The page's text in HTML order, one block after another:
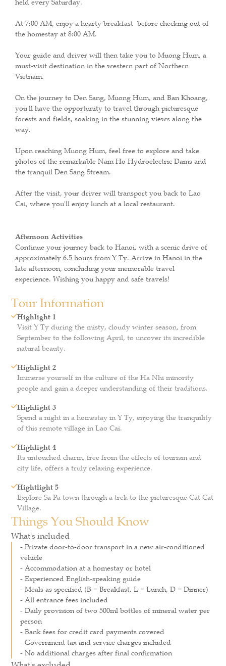
held every Saturday.
At 7:00 AM, enjoy a hearty breakfast before checking out of
the homestay at 8:00 AM.
Your guide and driver will then take you to Muong Hum, a
must-visit destination in the western part of Northern
Vietnam.
On the journey to Den Sang, Muong Hum, and Ban Khoang,
you'll have the opportunity to travel through picturesque
forests and fields, soaking in the stunning views along the
way.
Upon reaching Muong Hum, feel free to explore and take
photos of the remarkable Nam Ho Hydroelectric Dams and
the tranquil Den Sang Stream.
After the visit, your driver will transport you back to Lao
Cai, where you'll enjoy lunch at a local restaurant.
Afternoon Activities
Continue your journey back to Hanoi, with a scenic drive of
approximately 6.5 hours from Y Ty. Arrive in Hanoi in the
late afternoon, concluding your memorable travel
experience. Wishing you happy and safe travels!
Tour Information
Highlight 1
Visit Y Ty during the misty, cloudy winter season, from
September to the following April, to uncover its incredible
natural beauty.
Highlight 2
Immerse yourself in the culture of the Ha Nhi minority
people and gain a deeper understanding of their traditions.
Highlight 3
Spend a night in a homestay in Y Ty, enjoying the tranquility
of this remote village in Lao Cai.
Highlight 4
Its untouched charm, free from the effects of tourism and
city life, offers a truly relaxing experience.
Hightlight 5
Explore Sa Pa town through a trek to the picturesque Cat Cat
Village.
Things You Should Know
What's included
- Private door-to-door transport in a new air-conditioned
vehicle
- Accommodation at a homestay or hotel
- Experienced English-speaking guide
- Meals as specified (B = Breakfast, L = Lunch, D = Dinner)
- All entrance fees included
- Daily provision of two 500ml bottles of mineral water per
person
- Bank fees for credit card payments covered
- Government tax and service charges included
- No additional charges after final confirmation